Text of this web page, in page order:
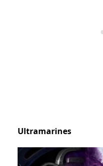
Ultramarines